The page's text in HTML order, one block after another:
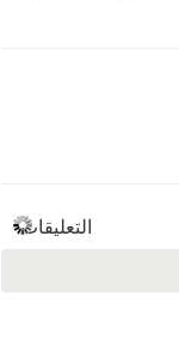
التعليقات